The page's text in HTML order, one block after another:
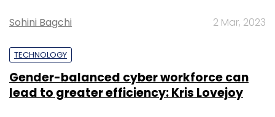
Sohini Bagchi 2 Mar, 2023
TECHNOLOGY
Gender-balanced cyber workforce can
lead to greater efficiency: Kris Lovejoy